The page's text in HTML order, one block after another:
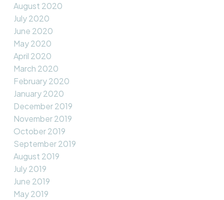
August 2020
July 2020
June 2020
May 2020
April 2020
March 2020
February 2020
January 2020
December 2019
November 2019
October 2019
September 2019
August 2019
July 2019
June 2019
May 2019